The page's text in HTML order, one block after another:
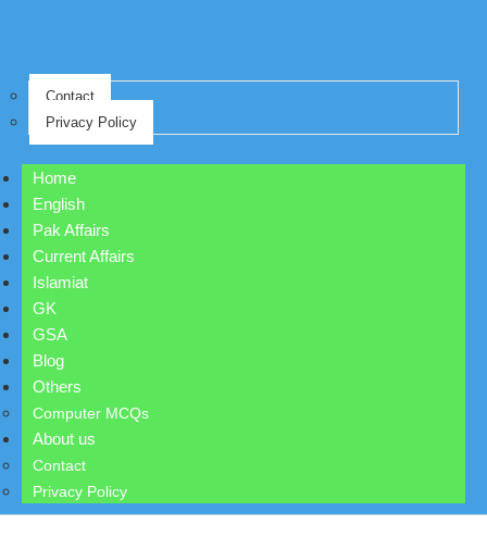
Contact
Privacy Policy
Home
English
Pak Affairs
Current Affairs
Islamiat
GK
GSA
Blog
Others
Computer MCQs
About us
Contact
Privacy Policy